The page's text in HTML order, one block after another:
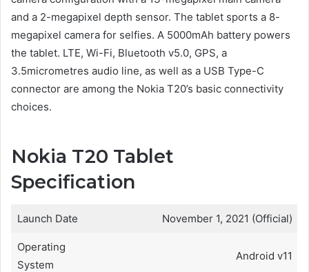
and a 2-megapixel depth sensor. The tablet sports a 8-
megapixel camera for selfies. A 5000mAh battery powers
the tablet. LTE, Wi-Fi, Bluetooth v5.0, GPS, a
3.5micrometres audio line, as well as a USB Type-C
connector are among the Nokia T20’s basic connectivity
choices.
Nokia T20 Tablet
Specification
Launch Date November 1, 2021 (Official)
Operating
System
Android v11